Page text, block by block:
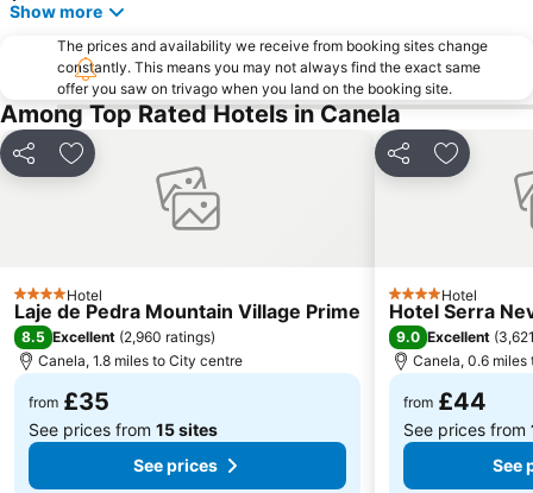
Show more
The prices and availability we receive from booking sites change
constantly. This means you may not always find the exact same
offer you saw on trivago when you land on the booking site.
Among Top Rated Hotels in Canela
Share Add to favourites
4 StarsHotel
Laje de Pedra Mountain Village Prime
8.5 Excellent (2,960 ratings)
Canela, 1.8 miles to City centre
from £35
See prices from 15 sites
See prices
Share Add to
4 StarsHotel
Hotel Serra
9.0 Excellent (
Canela, 0.6
from £44
See prices from
See